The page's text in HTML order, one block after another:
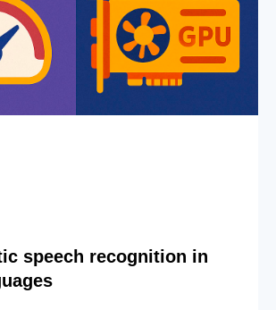
speech recognition in